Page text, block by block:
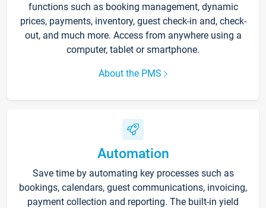
functions such as booking management, dynamic
prices, payments, inventory, guest check-in and, check-
out, and much more. Access from anywhere using a
computer, tablet or smartphone.
About the PMS
Automation
Save time by automating key processes such as
bookings, calendars, guest communications, invoicing,
payment collection and reporting. The built-in yield